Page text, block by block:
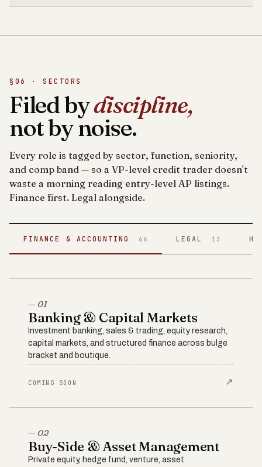
§06 · SECTORS
Filed bydiscipline,
not by noise.
Every role is tagged by sector, function, seniority,
and comp band — so a VP-level credit trader doesn't
waste a morning reading entry-level AP listings.
Finance first. Legal alongside.
FINANCE & ACCOUNTING 66 LEGAL 13
— 01
Banking & Capital Markets
Investment banking, sales & trading, equity research,
capital markets, and structured finance across bulge
bracket and boutique.
COMING SOON ↗
— 02
Buy-Side & Asset Management
Private equity, hedge fund, venture, asset